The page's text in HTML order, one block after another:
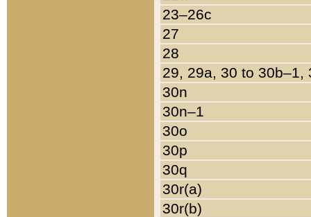
23–26c
27
28
29, 29a, 30 to 30b–1,
30n
30n–1
30o
30p
30q
30r(a)
30r(b)